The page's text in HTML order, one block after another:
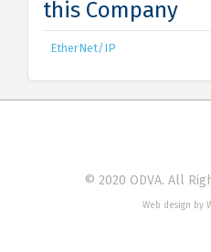
this Company
EtherNet/IP
© 2020 ODVA. All
Web design by